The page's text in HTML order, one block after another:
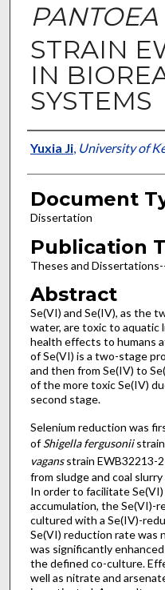
STRAIN
IN
SYSTEMS
Authors
Yuxia Ji, University of
Document
Dissertation
Publication
Theses and
Abstract
Se(VI) and Se(IV), as the
water, are toxic to aquatic
health effects to humans
of Se(VI) is a two-stage
and then from Se(IV) to
of the more toxic Se(IV)
second stage.
Selenium reduction was
ofShigella fergusoniistrain
vagansstrain EWB32213-
from sludge and coal
In order to facilitate
accumulation, the Se(VI)-
cultured with a Se(IV)-
Se(VI) reduction rate was
was significantly
the defined co-culture.
well as nitrate and